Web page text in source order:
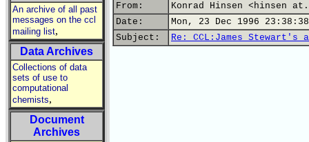
An archive of all past
messages on the ccl
mailing list,
Data Archives
Collections of data
sets of use to
computational
chemists,
Document
Archives
From:
Konrad Hinsen <hinsen
Date:
Mon, 23 Dec 1996
Subject:
Re: CCL:James